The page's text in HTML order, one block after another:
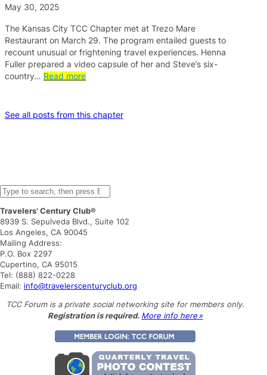
May 30, 2025
The Kansas City TCC Chapter met at Trezo Mare
Restaurant on March 29. The program entailed guests to
recount unusual or frightening travel experiences. Henna
Fuller prepared a video capsule of her and Steve’s six-
country… Read more
See all posts from this chapter
S
a
r
c
h
Travelers’ Century Club®
8939 S. Sepulveda Blvd., Suite 102
Los Angeles, CA 90045
Mailing Address:
P.O. Box 2297
Cupertino, CA 95015
Tel: (888) 822-0228
Email: info@travelerscenturyclub.org
TCC Forum is a private social networking site for members only.
Registration is required. More info here »